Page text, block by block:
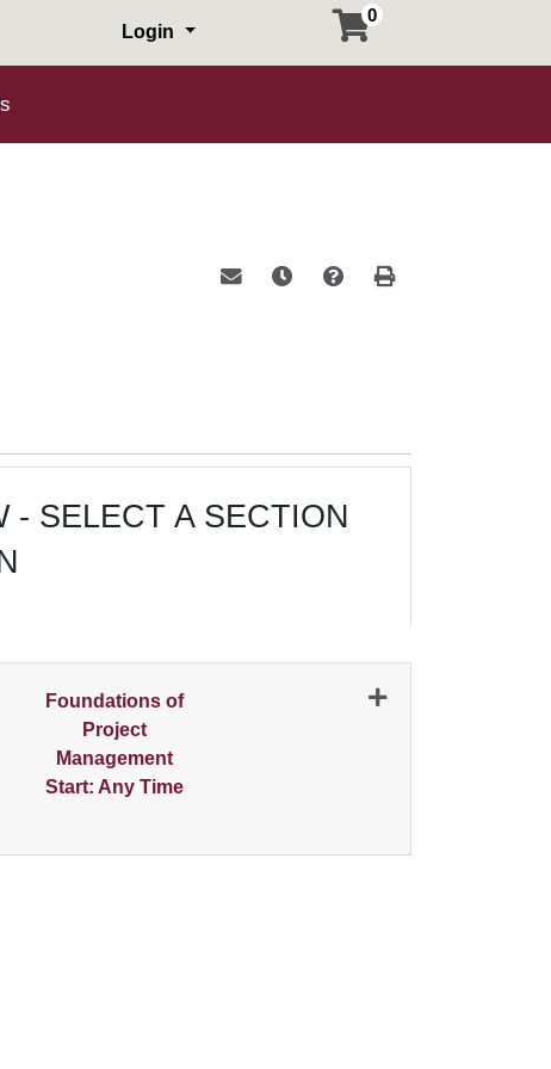
Login
0
- SELECT A SECTION
Foundations of
Project
Management
Start: Any Time